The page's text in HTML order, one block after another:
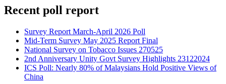
Recent poll report
Survey Report March-April 2026 Poll
Mid-Term Survey May 2025 Report Final
National Survey on Tobacco Issues 270525
2nd Anniversary Unity Govt Survey Highlights 23122024
ICS Poll: Nearly 80% of Malaysians Hold Positive Views of
China